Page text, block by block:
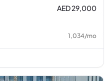
AED 29,000
1,034/mo